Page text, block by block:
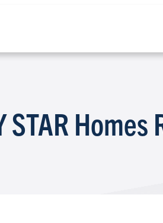
STAR